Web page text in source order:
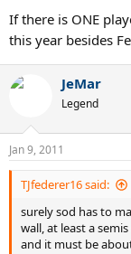
If there is ONE
this year besides
JeMar
Legend
Jan 9, 2011
TJfederer16 said:
surely sod has to
wall, at least a
and it must be